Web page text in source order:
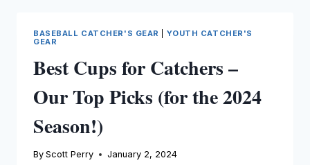
BASEBALL CATCHER'S GEAR
YOUTH CATCHER'S
GEAR
Best Cups for Catchers –
Our Top Picks (for the 2024
Season!)
By Scott Perry January 2, 2024